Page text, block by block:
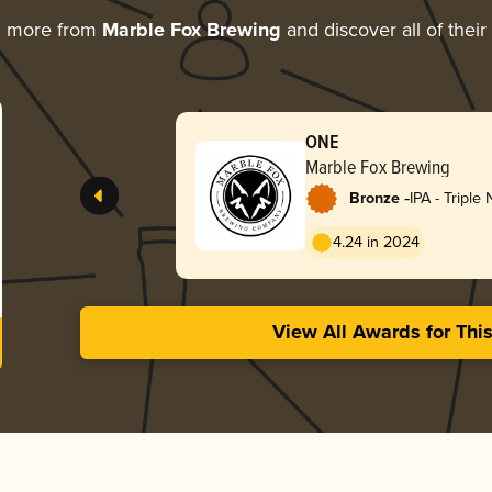
more from Marble Fox Brewing and discover all of their
ONE
Marble Fox Brewing
Bronze -IPA - Triple
4.24 in 2024
View All Awards for